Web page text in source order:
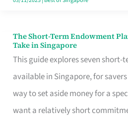
The Short-Term Endowment
Take in Singapore
This guide explores seven
available in Singapore, for
way to set aside money for a
want a relatively short
The
Short-
Term
Endowment
Plan